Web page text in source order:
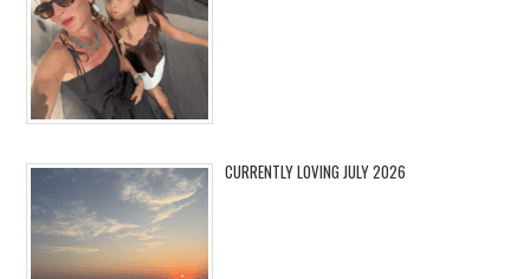
CURRENTLY LOVING JULY 2026